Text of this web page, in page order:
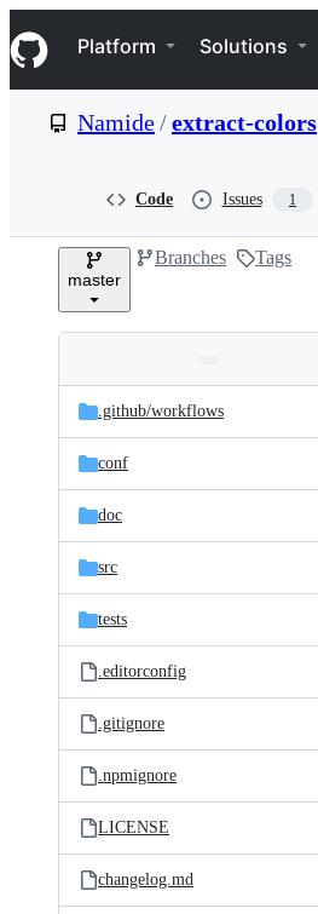
k
i
p
e
Navigation Menu
Platform Solutions
Namide/extract-colors
Code Issues 1
master
Branches Tags
and
files
Latest
commit
.github/workflows
conf
doc
src
tests
.editorconfig
.gitignore
.npmignore
LICENSE
changelog.md